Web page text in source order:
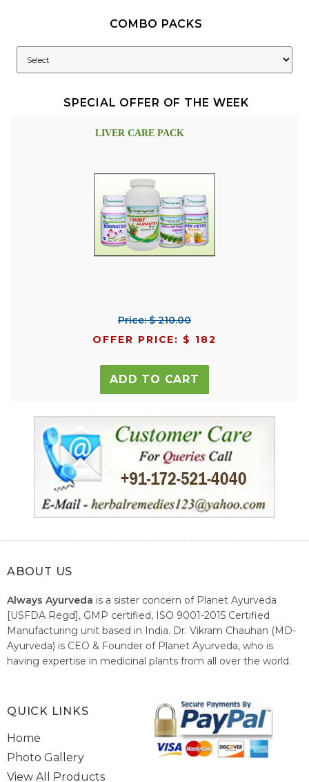
COMBO PACKS
SPECIAL OFFER OF THE WEEK
LIVER CARE PACK
Price: $ 210.00
OFFER PRICE: $ 182
ADD TO CART
ABOUT US
Always Ayurveda is a sister concern of Planet Ayurveda
[USFDA Regd], GMP certified, ISO 9001-2015 Certified
Manufacturing unit based in India. Dr. Vikram Chauhan (MD-
Ayurveda) is CEO & Founder of Planet Ayurveda, who is
having expertise in medicinal plants from all over the world.
healthcare system of India.
QUICK LINKS
Home
Photo Gallery
View All Products